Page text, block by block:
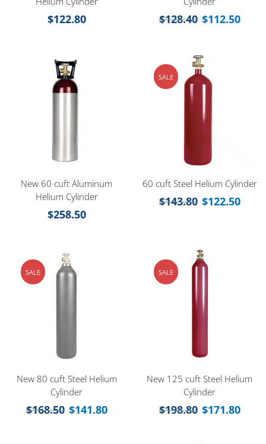
$122.80 $128.40 $112.50
New 60 cuft Aluminum
Helium Cylinder
$258.50
SALE
60 cuft Steel Helium Cylinder
$143.80 $122.50
SALE
New 80 cuft Steel Helium
Cylinder
$168.50 $141.80
SALE
New 125 cuft Steel Helium
Cylinder
$198.80 $171.80